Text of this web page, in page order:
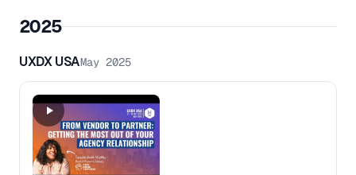
2025
UXDX USAMay 2025